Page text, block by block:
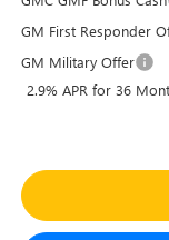
GM First Responder
GM Military Offer
2.9% APR for 36